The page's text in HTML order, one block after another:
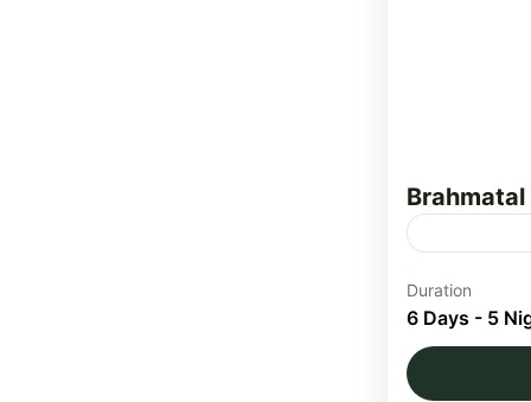
Brahmatal
The
through
Himalayas.
Duration
6 Days - 5